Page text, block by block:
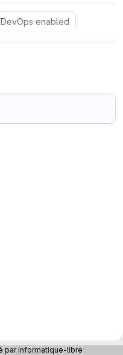
enabled
par informatique-libre